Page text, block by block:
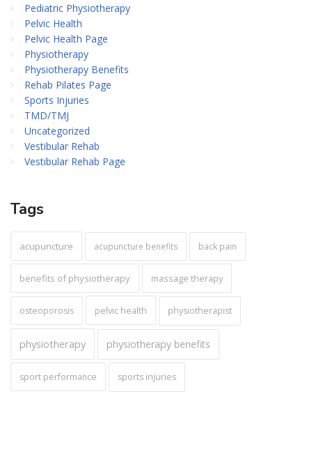
Pediatric Physiotherapy
Pelvic Health
Pelvic Health Page
Physiotherapy
Physiotherapy Benefits
Rehab Pilates Page
Sports Injuries
TMD/TMJ
Uncategorized
Vestibular Rehab
Vestibular Rehab Page
Tags
acupuncture acupuncture benefits back pain
benefits of physiotherapy massage therapy
osteoporosis pelvic health physiotherapist
physiotherapy physiotherapy benefits
sport performance sports injuries